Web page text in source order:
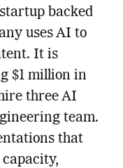
backed
uses AI to
It is
$1 million in
three AI
team.
that